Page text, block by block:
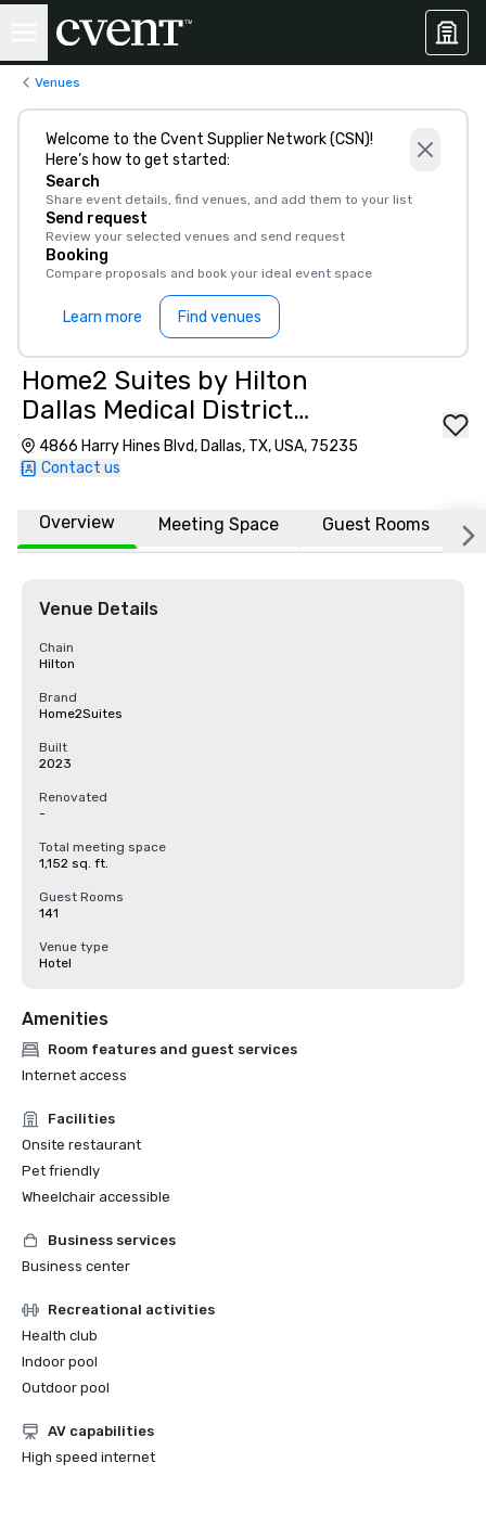
Venues
Welcome to the Cvent Supplier Network (CSN)!
Here’s how to get started:
Search
Share event details, find venues, and add them to your list
Send request
Review your selected venues and send request
Booking
Compare proposals and book your ideal event space
Learn more Find venues
Home2 Suites by Hilton
Dallas Medical District
Lovefield
4866 Harry Hines Blvd, Dallas, TX, USA, 75235
Contact us
Overview Meeting Space Guest Rooms
Venue Details
Chain
Hilton
Brand
Home2Suites
Built
2023
Renovated
-
Total meeting space
1,152 sq. ft.
Guest Rooms
141
Venue type
Hotel
Amenities
Room features and guest services
Internet access
Facilities
Onsite restaurant
Pet friendly
Wheelchair accessible
Business services
Business center
Recreational activities
Health club
Indoor pool
Outdoor pool
AV capabilities
High speed internet